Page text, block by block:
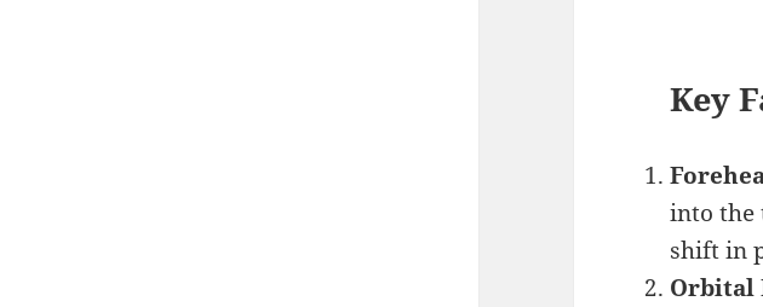
Key
into the
shift in
Orbital